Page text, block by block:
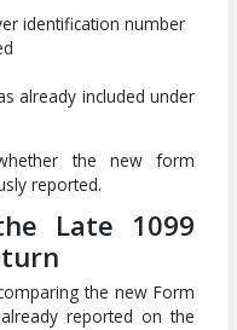
identification number
already included under
the new form
reported.
Late 1099
the new Form
reported on the